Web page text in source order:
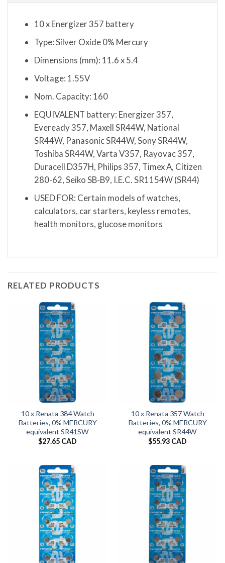
10 x Energizer 357 battery
Type: Silver Oxide 0% Mercury
Dimensions (mm): 11.6 x 5.4
Voltage: 1.55V
Nom. Capacity: 160
EQUIVALENT battery: Energizer 357,
Eveready 357, Maxell SR44W, National
SR44W, Panasonic SR44W, Sony SR44W,
Toshiba SR44W, Varta V357, Rayovac 357,
Duracell D357H, Philips 357, Timex A, Citizen
280-62, Seiko SB-B9, I.E.C. SR1154W (SR44)
USED FOR: Certain models of watches,
calculators, car starters, keyless remotes,
health monitors, glucose monitors
RELATED PRODUCTS
10 x Renata 384 Watch
Batteries, 0% MERCURY
equivalent SR41SW
$27.65 CAD
10 x Renata 357 Watch
Batteries, 0% MERCURY
equivalent SR44W
$55.93 CAD